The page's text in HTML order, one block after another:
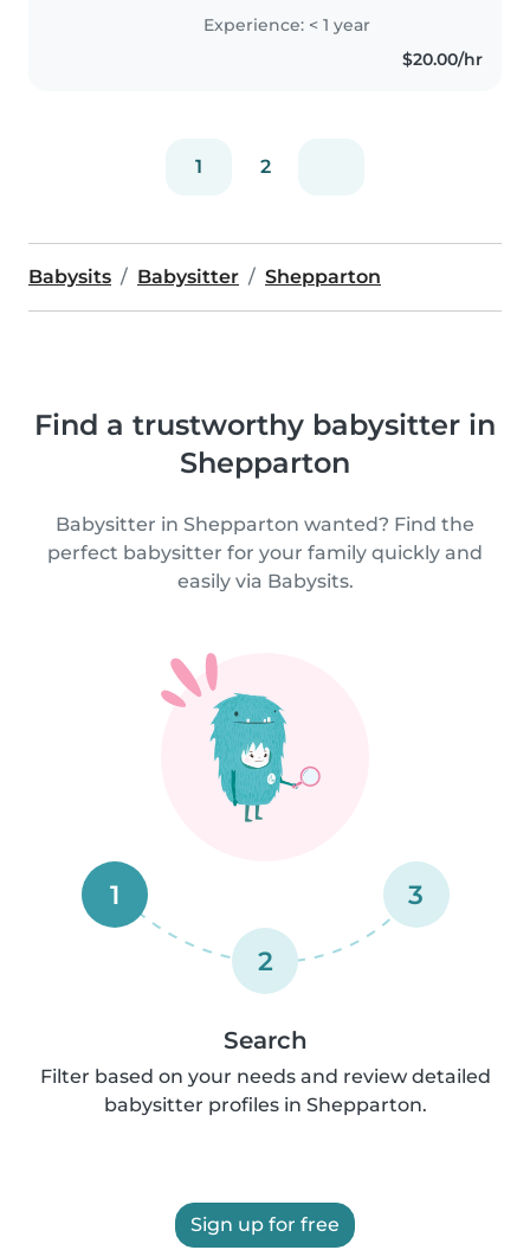
to the gym and hanging out
with my friends. I am reliable
Experience: < 1 year
$20.00/hr
1 2
Babysits Babysitter Shepparton
Find a trustworthy babysitter in
Shepparton
Babysitter in Shepparton wanted? Find the
perfect babysitter for your family quickly and
easily via Babysits.
1
2
3
Search
Filter based on your needs and review detailed
babysitter profiles in Shepparton.
Sign up for free